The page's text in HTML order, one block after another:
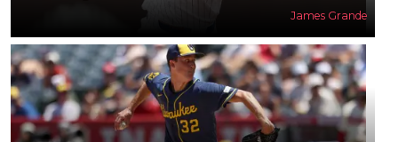
James Grande